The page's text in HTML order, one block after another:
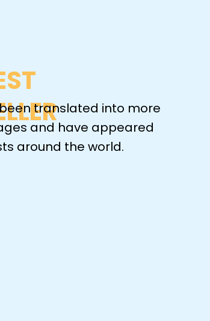
translated into more
and have appeared
around the world.